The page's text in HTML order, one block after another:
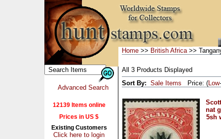
Advanced Search
12139 Items online
Prices in US $
Existing Customers
Click here to login
Home >> British Africa>>
All 3 Products Displayed
Sort By: Sale Items Price: (Low-
nat
5sh